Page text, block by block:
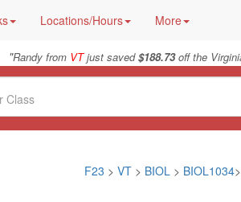
Locations/Hours More
"Randy from VTjust saved$188.73off the
F23 > VT > BIOL> BIOL1034>